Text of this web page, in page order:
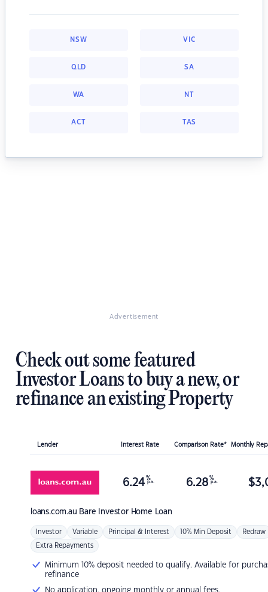
NSW VIC
QLD SA
WA NT
ACT TAS
Advertisement
Check out some featured
Investor Loans to buy a new, or
refinance an existing Property
Lender Interest Rate Comparison Rate* Monthly
loans.com.au Bare Investor Home Loan
6.24 %
p.a. 6.28 %
p.a. $
Investor Variable Principal & Interest 10% Min Deposit Redraw
Extra Repayments
Minimum 10% deposit needed to qualify. Available for
refinance
No application, ongoing monthly or annual fees.